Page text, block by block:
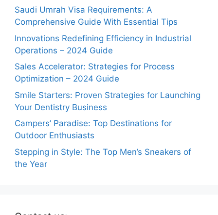
Saudi Umrah Visa Requirements: A
Comprehensive Guide With Essential Tips
Innovations Redefining Efficiency in Industrial
Operations – 2024 Guide
Sales Accelerator: Strategies for Process
Optimization – 2024 Guide
Smile Starters: Proven Strategies for Launching
Your Dentistry Business
Campers’ Paradise: Top Destinations for
Outdoor Enthusiasts
Stepping in Style: The Top Men’s Sneakers of
the Year